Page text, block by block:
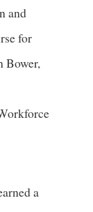
and
for
Bower,
a